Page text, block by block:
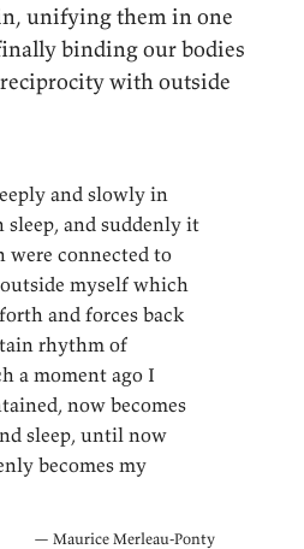
unifying them in one
binding our bodies
with outside
and slowly in
sleep, and suddenly it
were connected to
myself which
and forces back
rhythm of
a moment ago I
now becomes
sleep, until now
becomes my
— Maurice Merleau-Ponty